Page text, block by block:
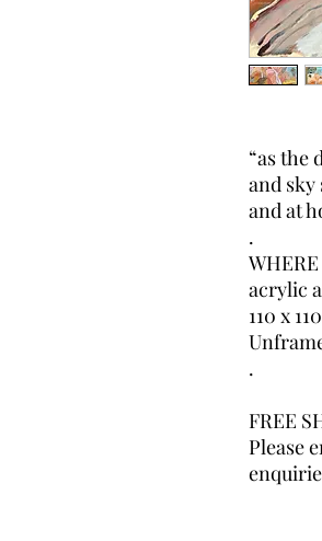
“as the
and
and at
.
acrylic
110 x
.
FREE
Please